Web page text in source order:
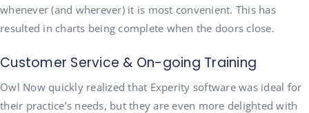
whenever (and wherever) it is most convenient. This has
resulted in charts being complete when the doors close.
Customer Service & On-going Training
Owl Now quickly realized that Experity software was ideal for
their practice’s needs, but they are even more delighted with